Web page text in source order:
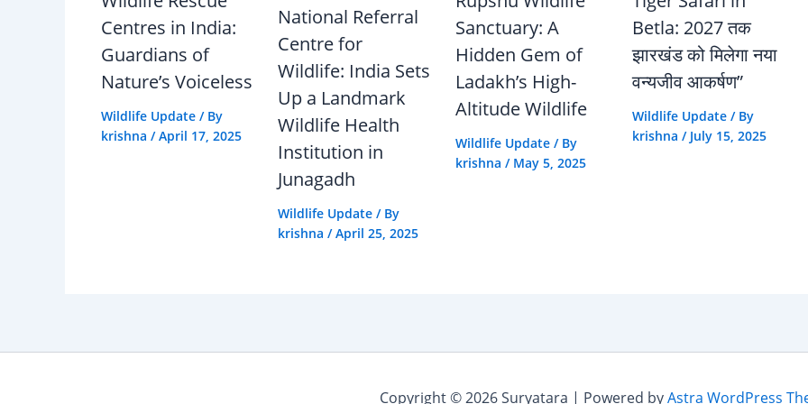
Centres in India:
Guardians of
Nature’s Voiceless
Wildlife Update / By
krishna /April 17, 2025
National Referral
Centre for
Wildlife: India Sets
Up a Landmark
Wildlife Health
Institution in
Junagadh
Wildlife Update / By
krishna/April 25, 2025
Sanctuary: A
Hidden Gem of
Ladakh’s High-
Altitude Wildlife
Wildlife Update/ By
krishna / May 5, 2025
Betla: 2027 तक
झारखंड को मिलेगा नया
वन्यजीव आकर्षण”
Wildlife Update/ By
krishna / July 15, 2025
Copyright © 2026 Suryatara | Powered byAstra WordPress